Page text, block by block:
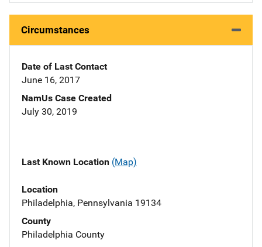
Circumstances
Date of Last Contact
June 16, 2017
NamUs Case Created
July 30, 2019
Last Known Location (Map)
Location
Philadelphia, Pennsylvania 19134
County
Philadelphia County